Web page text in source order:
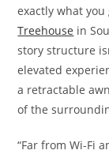
exactly what
Treehouse in
story structure
elevated
a retractable
of the
“Far from Wi-Fi